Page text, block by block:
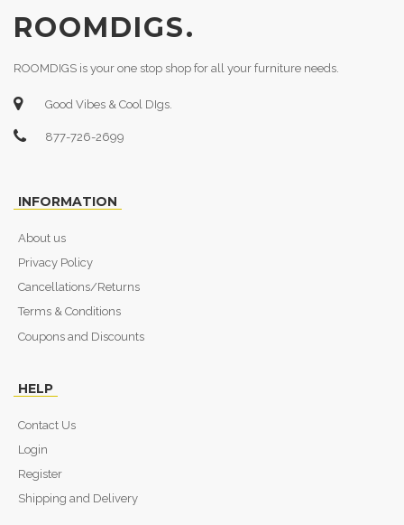
ROOMDIGS.
ROOMDIGS is your one stop shop for all your furniture needs.
Good Vibes & Cool DIgs.
877-726-2699
INFORMATION
About us
Privacy Policy
Cancellations/Returns
Terms & Conditions
Coupons and Discounts
HELP
Contact Us
Login
Register
Shipping and Delivery